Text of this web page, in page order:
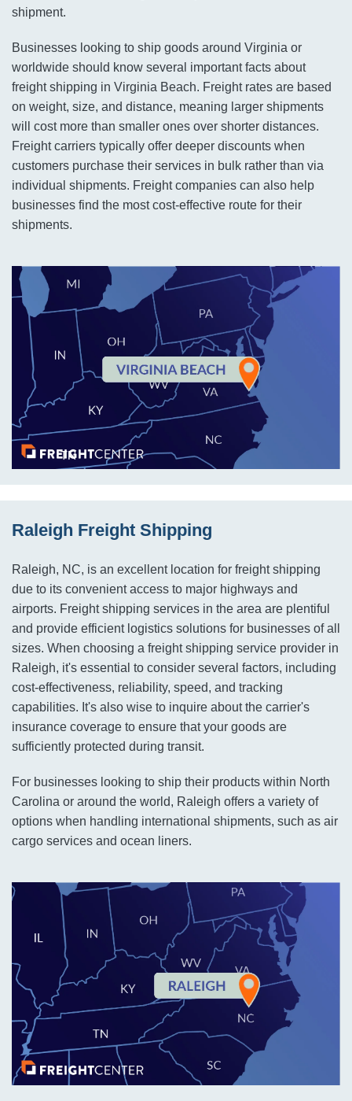
shipment.
Businesses looking to ship goods around Virginia or
worldwide should know several important facts about
freight shipping in Virginia Beach. Freight rates are based
on weight, size, and distance, meaning larger shipments
will cost more than smaller ones over shorter distances.
Freight carriers typically offer deeper discounts when
customers purchase their services in bulk rather than via
individual shipments. Freight companies can also help
businesses find the most cost-effective route for their
shipments.
Raleigh Freight Shipping
Raleigh, NC, is an excellent location for freight shipping
due to its convenient access to major highways and
airports. Freight shipping services in the area are plentiful
and provide efficient logistics solutions for businesses of all
sizes. When choosing a freight shipping service provider in
Raleigh, it's essential to consider several factors, including
cost-effectiveness, reliability, speed, and tracking
capabilities. It's also wise to inquire about the carrier's
insurance coverage to ensure that your goods are
sufficiently protected during transit.
For businesses looking to ship their products within North
Carolina or around the world, Raleigh offers a variety of
options when handling international shipments, such as air
cargo services and ocean liners.